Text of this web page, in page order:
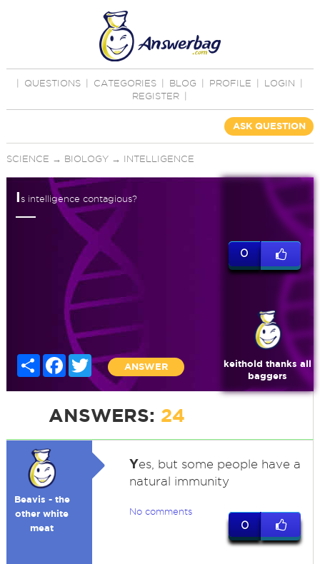
QUESTIONS CATEGORIES BLOG PROFILE LOGIN
REGISTER
ASK QUESTION
SCIENCE → BIOLOGY→ INTELLIGENCE
Is intelligence contagious?
Share Facebook
Twitter
ANSWER
0
keithold thanks all
baggers
ANSWERS: 24
Beavis - the
other white
meat
Yes, but some people have a
natural immunity
No comments
0